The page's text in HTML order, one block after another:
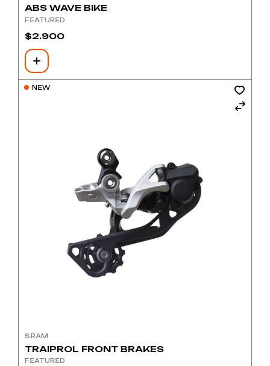
ABS WAVE BIKE
FEATURED
$2.900
NEW
SRAM
TRAIPROL FRONT BRAKES
FEATURED